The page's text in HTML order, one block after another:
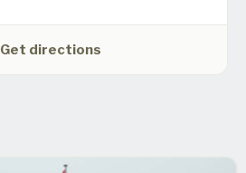
Get directions